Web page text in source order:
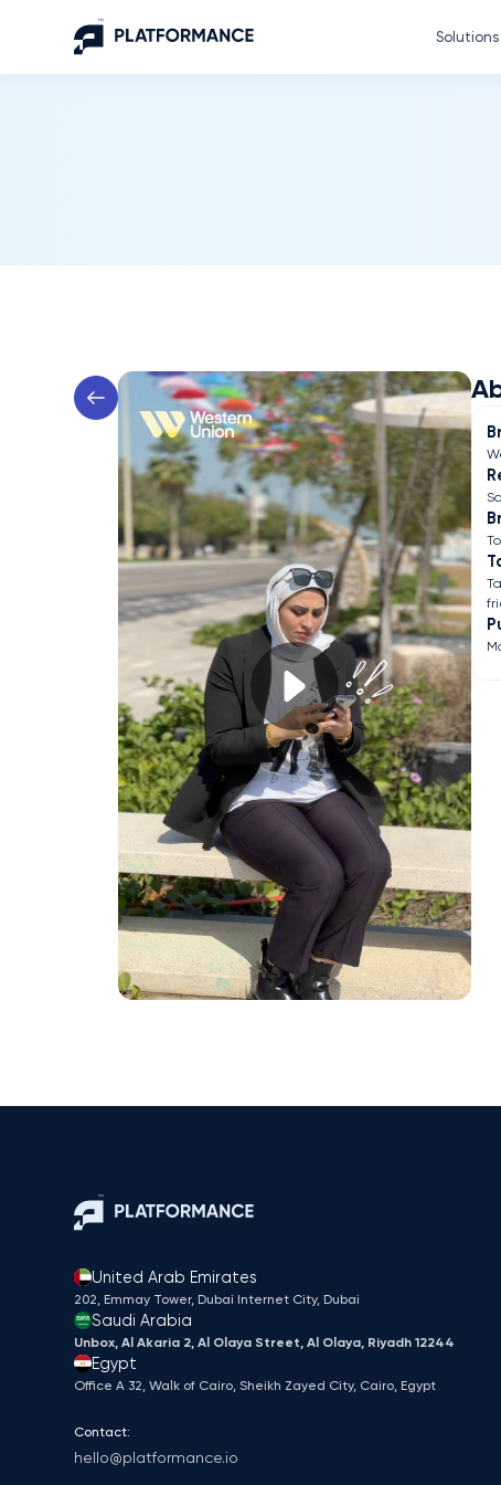
Solutions
United Arab Emirates
202, Emmay Tower, Dubai Internet City​, Dubai
Saudi Arabia
Unbox, Al Akaria 2, Al Olaya Street, Al Olaya, Riyadh 12244
Egypt
Office A 32, Walk of Cairo, Sheikh Zayed City, Cairo, Egypt
Contact:
hello@platformance.io